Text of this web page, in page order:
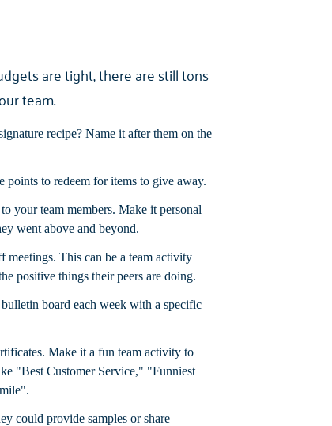
are tight, there are still tons
team.
recipe? Name it after them on the
points to redeem for items to give away.
your team members. Make it personal
went above and beyond.
meetings. This can be a team activity
positive things their peers are doing.
board each week with a specific
Make it a fun team activity to
"Best Customer Service," "Funniest
could provide samples or share